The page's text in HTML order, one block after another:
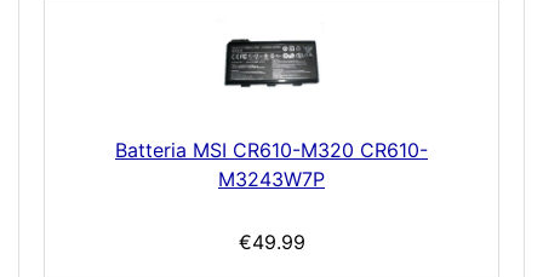
Batteria MSI CR610-M320 CR610-
M3243W7P
€49.99